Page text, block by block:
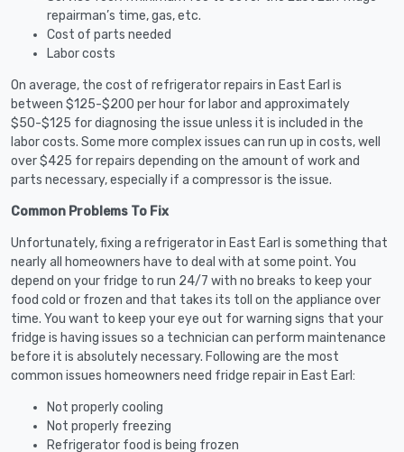
repairman’s time, gas, etc.
Cost of parts needed
Labor costs
On average, the cost of refrigerator repairs in East Earl is
between $125-$200 per hour for labor and approximately
$50-$125 for diagnosing the issue unless it is included in the
labor costs. Some more complex issues can run up in costs, well
over $425 for repairs depending on the amount of work and
parts necessary, especially if a compressor is the issue.
Common Problems To Fix
Unfortunately, fixing a refrigerator in East Earl is something that
nearly all homeowners have to deal with at some point. You
depend on your fridge to run 24/7 with no breaks to keep your
food cold or frozen and that takes its toll on the appliance over
time. You want to keep your eye out for warning signs that your
fridge is having issues so a technician can perform maintenance
before it is absolutely necessary. Following are the most
common issues homeowners need fridge repair in East Earl:
Not properly cooling
Not properly freezing
Refrigerator food is being frozen